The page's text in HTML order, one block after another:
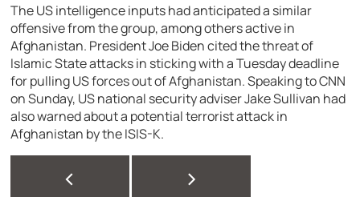
The US intelligence inputs had anticipated a similar
offensive from the group, among others active in
Afghanistan. President Joe Biden cited the threat of
Islamic State attacks in sticking with a Tuesday deadline
for pulling US forces out of Afghanistan. Speaking to CNN
on Sunday, US national security adviser Jake Sullivan had
also warned about a potential terrorist attack in
Afghanistan by the ISIS-K.
< >